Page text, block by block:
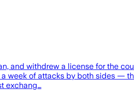
and withdrew a license for the
week of attacks by both sides —
exchang…